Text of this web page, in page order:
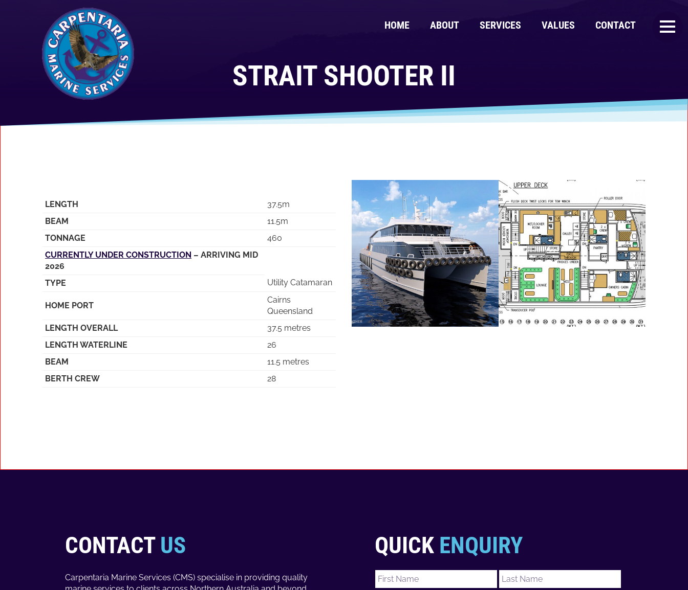
HOME ABOUT SERVICES VALUES CONTACT
STRAIT SHOOTER II
LENGTH
37.5m
BEAM
11.5m
TONNAGE
460
CURRENTLY UNDER CONSTRUCTION – ARRIVING MID
2026
TYPE
Utility Catamaran
HOME PORT
Cairns
Queensland
LENGTH OVERALL
37.5 metres
LENGTH WATERLINE
26
BEAM
11.5 metres
BERTH CREW
28
CONTACT US
Carpentaria Marine Services (CMS) specialise in providing quality
QUICK ENQUIRY